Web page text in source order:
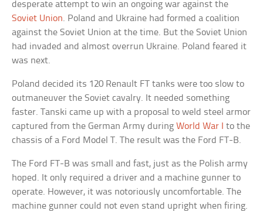
desperate attempt to win an ongoing war against the
Soviet Union. Poland and Ukraine had formed a coalition
against the Soviet Union at the time. But the Soviet Union
had invaded and almost overrun Ukraine. Poland feared it
was next.
Poland decided its 120 Renault FT tanks were too slow to
outmaneuver the Soviet cavalry. It needed something
faster. Tanski came up with a proposal to weld steel armor
captured from the German Army duringWorld War I to the
chassis of a Ford Model T. The result was the Ford FT-B.
The Ford FT-B was small and fast, just as the Polish army
hoped. It only required a driver and a machine gunner to
operate. However, it was notoriously uncomfortable. The
machine gunner could not even stand upright when firing.